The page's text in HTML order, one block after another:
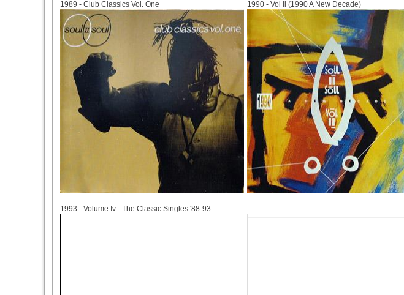
1989 - Club Classics Vol. One 1990 - Vol Ii (1990 A New Decade)
1993 - Volume Iv - The Classic Singles '88-93